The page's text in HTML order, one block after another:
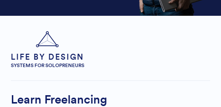
LIFE BY DESIGN
SYSTEMS FOR SOLOPRENEURS
Learn Freelancing